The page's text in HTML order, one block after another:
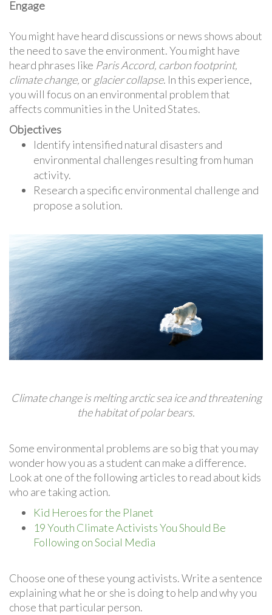
Engage
You might have heard discussions or news shows about
the need to save the environment. You might have
heard phrases like Paris Accord, carbon footprint,
climate change, or glacier collapse. In this experience,
you will focus on an environmental problem that
affects communities in the United States.
Objectives
Identify intensified natural disasters and
environmental challenges resulting from human
activity.
Research a specific environmental challenge and
propose a solution.
Climate change is melting arctic sea ice and threatening
the habitat of polar bears.
Some environmental problems are so big that you may
wonder how you as a student can make a difference.
Look at one of the following articles to read about kids
who are taking action.
Kid Heroes for the Planet
19 Youth Climate Activists You Should Be
Following on Social Media
Choose one of these young activists. Write a sentence
explaining what he or she is doing to help and why you
chose that particular person.